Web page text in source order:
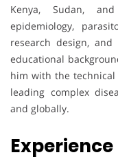
Kenya, Sudan,
epidemiology,
research design,
educational
him with the
leading complex
and globally.
Experience